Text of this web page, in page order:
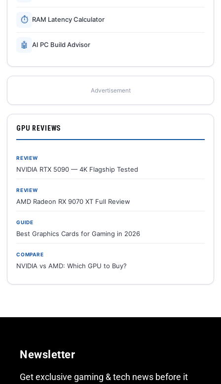
⏱ RAM Latency Calculator
🤖 AI PC Build Advisor
Advertisement
GPU REVIEWS
REVIEW
NVIDIA RTX 5090 — 4K Flagship Tested
REVIEW
AMD Radeon RX 9070 XT Full Review
GUIDE
Best Graphics Cards for Gaming in 2026
COMPARE
NVIDIA vs AMD: Which GPU to Buy?
Newsletter
Get exclusive gaming & tech news before it